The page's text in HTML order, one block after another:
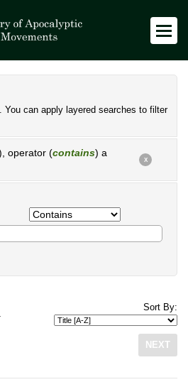
You can apply layered searches to filter
operator (contains) a
X
Sort By:
NEXT